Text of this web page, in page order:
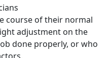
course of their normal
adjustment on the
done properly, or who